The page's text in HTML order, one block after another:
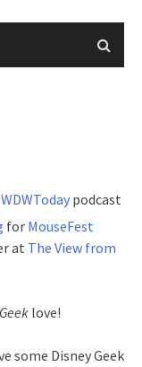
WDWToday podcast
for MouseFest
at The View from
love!
some Disney Geek